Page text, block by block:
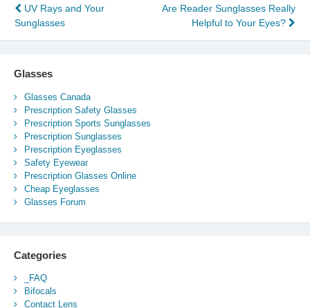
Post
navigation
UV Rays and Your
Sunglasses
Are Reader Sunglasses Really
Helpful to Your Eyes?
Glasses
Glasses Canada
Prescription Safety Glasses
Prescription Sports Sunglasses
Prescription Sunglasses
Prescription Eyeglasses
Safety Eyewear
Prescription Glasses Online
Cheap Eyeglasses
Glasses Forum
Categories
_FAQ
Bifocals
Contact Lens